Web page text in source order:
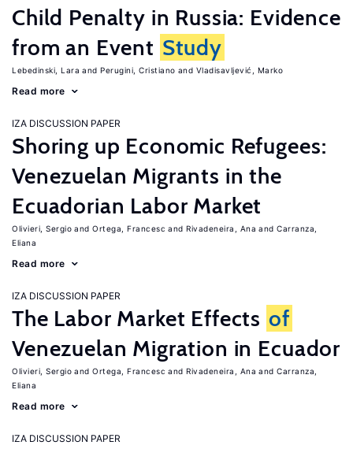
Child Penalty in Russia: Evidence
from an Event Study
Lebedinski, Lara Perugini, Cristiano Vladisavljević, Marko
Read more
IZA DISCUSSION PAPER
Shoring up Economic Refugees:
Venezuelan Migrants in the
Ecuadorian Labor Market
Olivieri, Sergio Ortega, Francesc Rivadeneira, Ana
Carranza,
Eliana
Read more
IZA DISCUSSION PAPER
The Labor Market Effects of
Venezuelan Migration in Ecuador
Olivieri, Sergio Ortega, Francesc Rivadeneira, Ana
Carranza,
Eliana
Read more
IZA DISCUSSION PAPER